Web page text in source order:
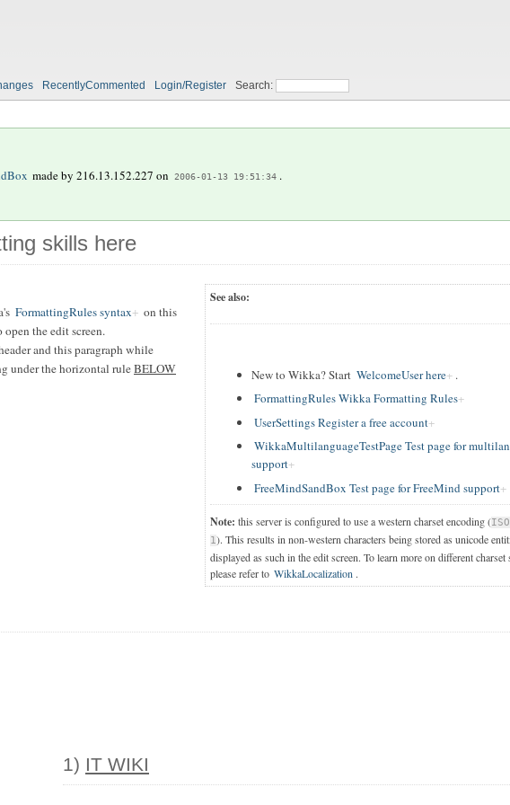
RecentlyCommented Login/Register Search:
made by216.13.152.227 on 2006-01-13 19:51:34 .
skills here
See also:
New to Wikka? Start WelcomeUser here
.
FormattingRules Wikka Formatting Rules
UserSettings Register a free account
WikkaMultilanguageTestPage Test page for
support
FreeMindSandBox Test page for FreeMind support
Note: this server is configured to use a western charset encoding (
1). This results in non-western characters being stored as unicode
displayed as such in the edit screen. To learn more on different charset
please refer to WikkaLocalization .
FormattingRules syntax
on this
the edit screen.
and this paragraph while
under the horizontal ruleBELOW
1) IT WIKI